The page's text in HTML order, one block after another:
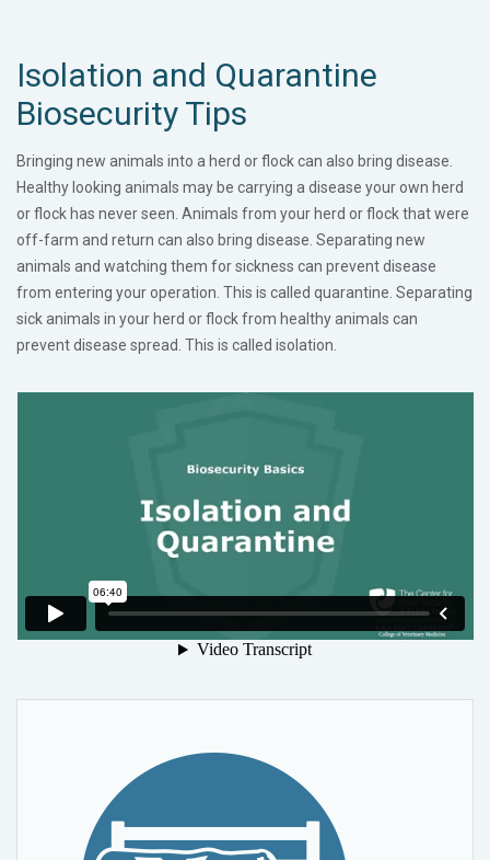
Isolation and Quarantine
Biosecurity Tips
Bringing new animals into a herd or flock can also bring disease.
Healthy looking animals may be carrying a disease your own herd
or flock has never seen. Animals from your herd or flock that were
off-farm and return can also bring disease. Separating new
animals and watching them for sickness can prevent disease
from entering your operation. This is called quarantine. Separating
sick animals in your herd or flock from healthy animals can
prevent disease spread. This is called isolation.